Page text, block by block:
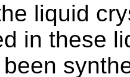
liquid
in these